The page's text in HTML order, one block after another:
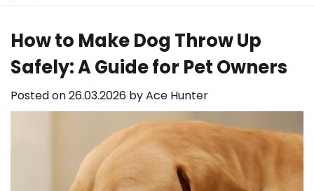
How to Make Dog Throw Up
Safely: A Guide for Pet Owners
Posted on26.03.2026 byAce Hunter